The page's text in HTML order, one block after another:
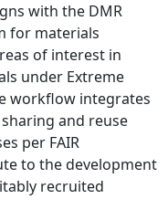
with the DMR
for materials
of interest in
under Extreme
workflow integrates
and reuse
per FAIR
to the development
recruited